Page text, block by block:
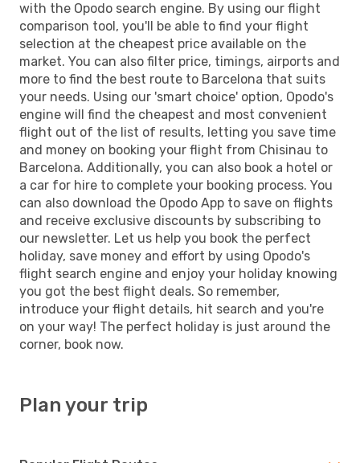
with the Opodo search engine. By using our flight
comparison tool, you'll be able to find your flight
selection at the cheapest price available on the
market. You can also filter price, timings, airports and
more to find the best route to Barcelona that suits
your needs. Using our 'smart choice' option, Opodo's
engine will find the cheapest and most convenient
flight out of the list of results, letting you save time
and money on booking your flight from Chisinau to
Barcelona. Additionally, you can also book a hotel or
a car for hire to complete your booking process. You
can also download the Opodo App to save on flights
and receive exclusive discounts by subscribing to
our newsletter. Let us help you book the perfect
holiday, save money and effort by using Opodo's
flight search engine and enjoy your holiday knowing
you got the best flight deals. So remember,
introduce your flight details, hit search and you're
on your way! The perfect holiday is just around the
corner, book now.
Plan your trip